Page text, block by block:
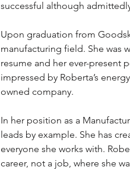
successful although
Upon graduation from
manufacturing field. She was
resume and her ever-present
impressed by Roberta’s
owned company.
In her position as a
leads by example. She has
everyone she works with.
career, not a job, where she